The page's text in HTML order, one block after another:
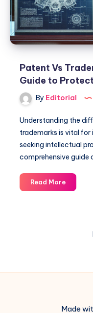
Patent Vs
Guide to
By Editorial
Understanding the
trademarks is vital for
seeking intellectual
comprehensive guide
Read MorePatent
Vs
Made